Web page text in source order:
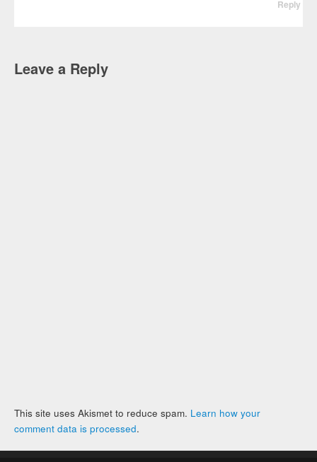
Reply
Leave a Reply
This site uses Akismet to reduce spam. Learn how your
comment data is processed.